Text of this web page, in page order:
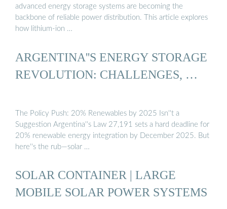
advanced energy storage systems are becoming the
backbone of reliable power distribution. This article explores
how lithium-ion …
ARGENTINA''S ENERGY STORAGE
REVOLUTION: CHALLENGES, …
The Policy Push: 20% Renewables by 2025 Isn''t a
Suggestion Argentina''s Law 27,191 sets a hard deadline for
20% renewable energy integration by December 2025. But
here''s the rub—solar …
SOLAR CONTAINER | LARGE
MOBILE SOLAR POWER SYSTEMS